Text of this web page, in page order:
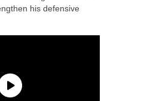
his defensive